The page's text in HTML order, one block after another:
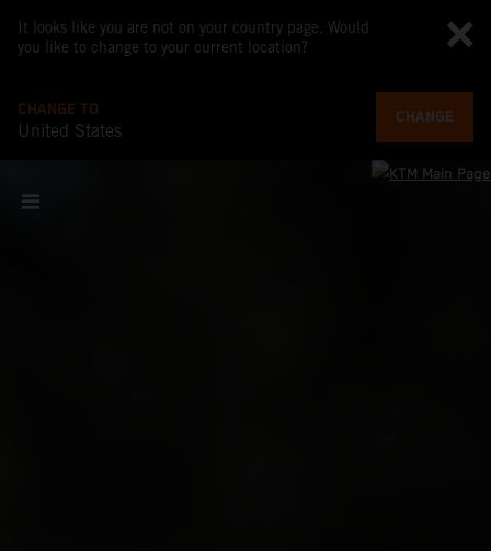
It looks like you are not on your country page. Would
you like to change to your current location?
CHANGE TO
United States
CHANGE